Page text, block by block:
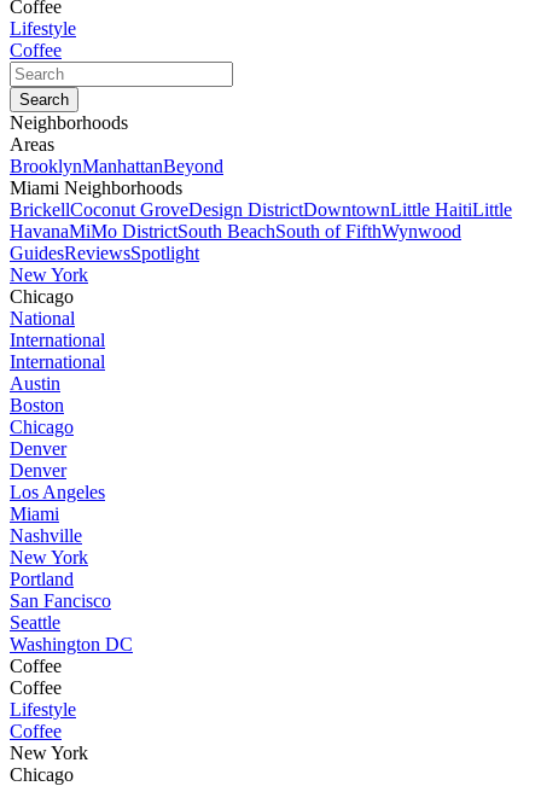
Coffee
Lifestyle
Coffee
Neighborhoods
Areas
BrooklynManhattanBeyond
Miami Neighborhoods
BrickellCoconut GroveDesign DistrictDowntownLittle HaitiLittle
HavanaMiMo DistrictSouth BeachSouth of FifthWynwood
GuidesReviewsSpotlight
New York
Chicago
National
International
International
Austin
Boston
Chicago
Denver
Denver
Los Angeles
Miami
Nashville
New York
Portland
San Fancisco
Seattle
Washington DC
Coffee
Coffee
Lifestyle
Coffee
New York
Chicago